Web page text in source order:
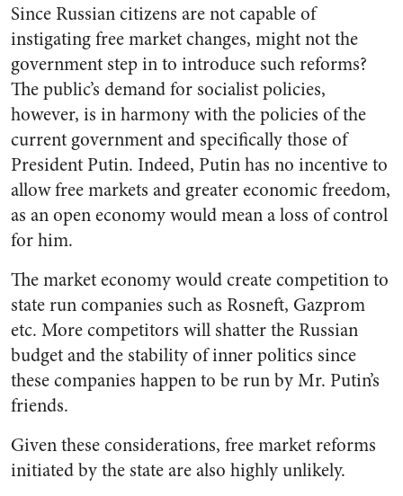
Since Russian citizens are not capable of
instigating free market changes, might not the
government step in to introduce such reforms?
The public’s demand for socialist policies,
however, is in harmony with the policies of the
current government and specifically those of
President Putin. Indeed, Putin has no incentive to
allow free markets and greater economic freedom,
as an open economy would mean a loss of control
for him.
The market economy would create competition to
state run companies such as Rosneft, Gazprom
etc. More competitors will shatter the Russian
budget and the stability of inner politics since
these companies happen to be run by Mr. Putin’s
friends.
Given these considerations, free market reforms
initiated by the state are also highly unlikely.